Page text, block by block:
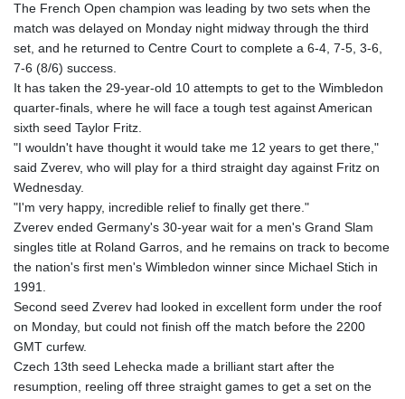
The French Open champion was leading by two sets when the
match was delayed on Monday night midway through the third
set, and he returned to Centre Court to complete a 6-4, 7-5, 3-6,
7-6 (8/6) success.
It has taken the 29-year-old 10 attempts to get to the Wimbledon
quarter-finals, where he will face a tough test against American
sixth seed Taylor Fritz.
"I wouldn't have thought it would take me 12 years to get there,"
said Zverev, who will play for a third straight day against Fritz on
Wednesday.
"I'm very happy, incredible relief to finally get there."
Zverev ended Germany's 30-year wait for a men's Grand Slam
singles title at Roland Garros, and he remains on track to become
the nation's first men's Wimbledon winner since Michael Stich in
1991.
Second seed Zverev had looked in excellent form under the roof
on Monday, but could not finish off the match before the 2200
GMT curfew.
Czech 13th seed Lehecka made a brilliant start after the
resumption, reeling off three straight games to get a set on the